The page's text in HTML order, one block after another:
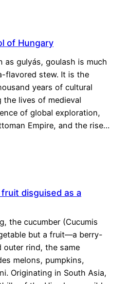
of Hungary
as gulyás, goulash is much
flavored stew. It is the
years of cultural
lives of medieval
of global exploration,
Empire, and the rise…
disguised as a
the cucumber (Cucumis
but a fruit—a berry-
outer rind, the same
melons, pumpkins,
Originating in South Asia,